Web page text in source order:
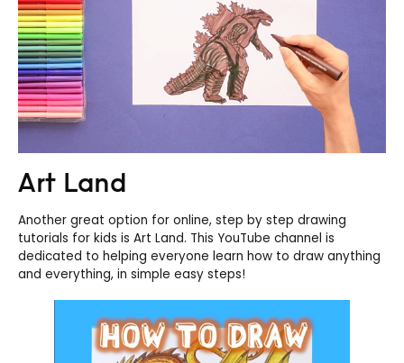
Art Land
Another great option for online, step by step drawing
tutorials for kids is Art Land. This YouTube channel is
dedicated to helping everyone learn how to draw anything
and everything, in simple easy steps!